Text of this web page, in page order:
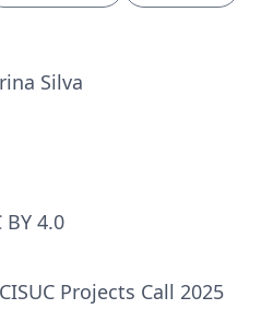
Silva
4.0
Projects Call 2025